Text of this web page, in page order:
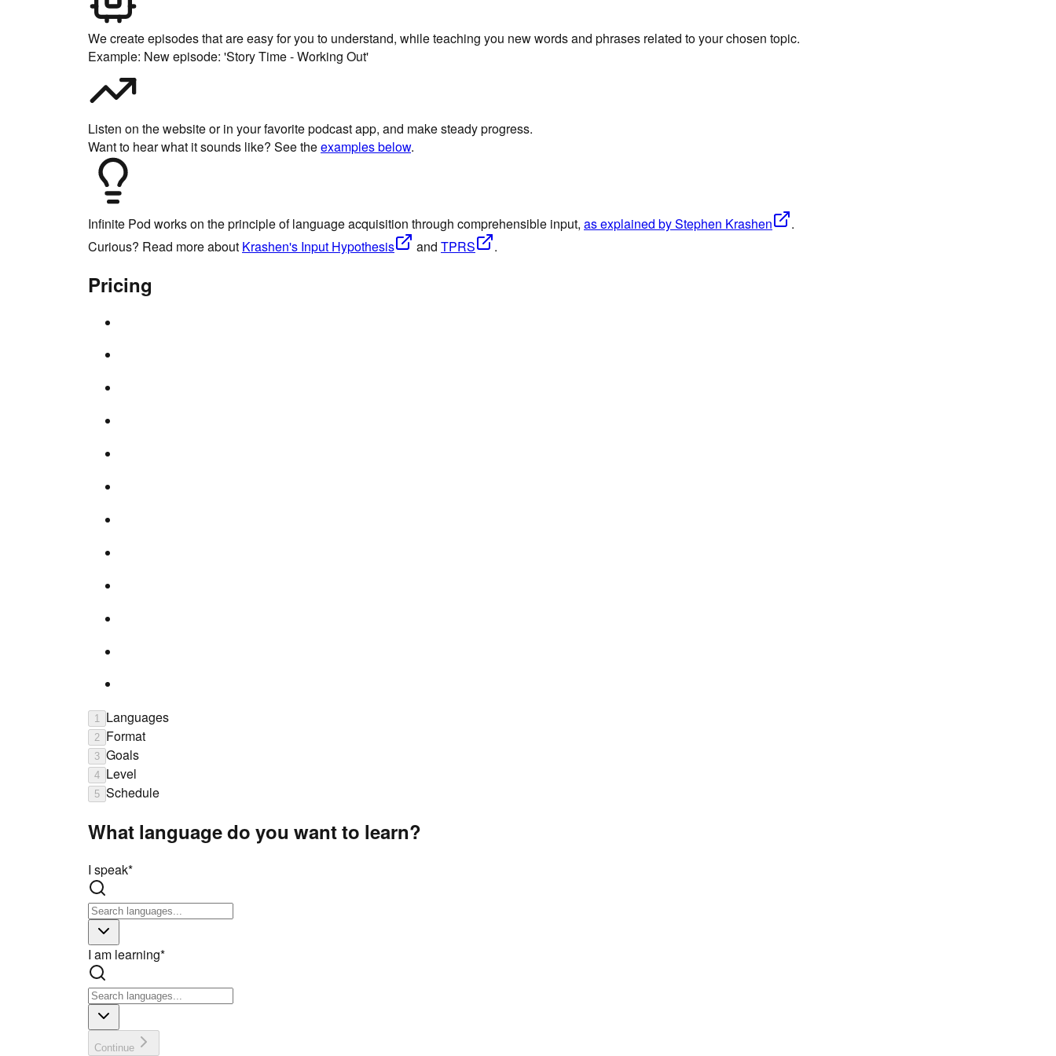
We create episodes that are easy for you to understand, while teaching you new words and phrases related to your chosen topic.
Example: New episode: 'Story Time - Working Out'
Listen on the website or in your favorite podcast app, and make steady progress.
Want to hear what it sounds like? See theexamples below.
Infinite Pod works on the principle of language acquisition through comprehensible input, as explained by Stephen Krashen
.
Curious? Read more about Krashen's Input Hypothesis and TPRS .
Pricing
1 Languages
2 Format
3 Goals
4 Level
5 Schedule
What language do you want to learn?
I speak*
I am learning*
Continue